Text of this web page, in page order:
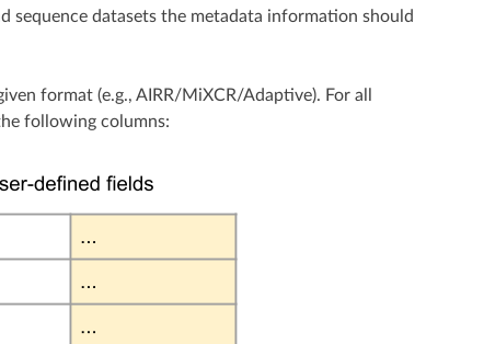
sequence datasets the metadata information should
format (e.g., AIRR/MiXCR/Adaptive). For all
following columns: